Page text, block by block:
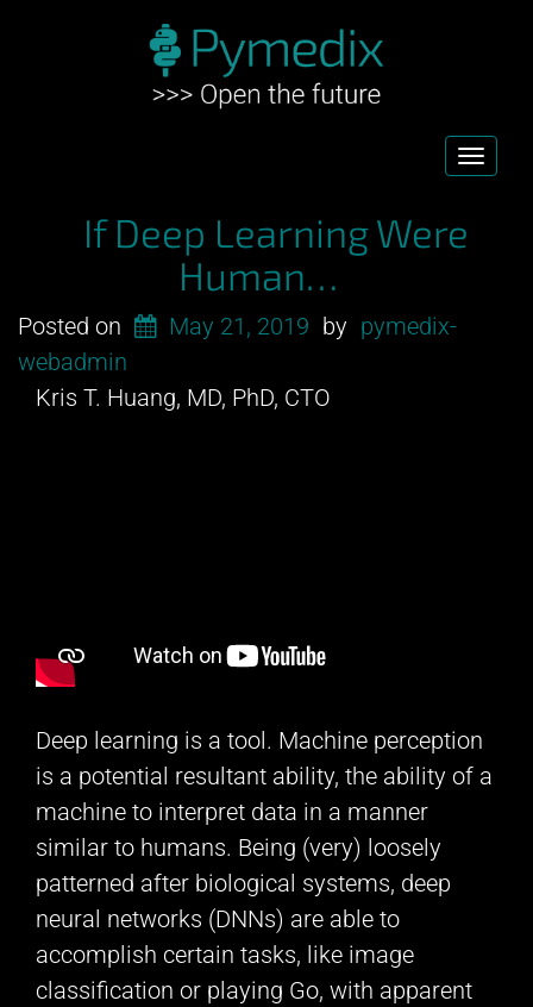
If Deep Learning Were
Human…
Posted on May 21, 2019 by pymedix-
webadmin
Kris T. Huang, MD, PhD, CTO
Deep learning is a tool. Machine perception
is a potential resultant ability, the ability of a
machine to interpret data in a manner
similar to humans. Being (very) loosely
patterned after biological systems, deep
neural networks (DNNs) are able to
accomplish certain tasks, like image
classification or playing Go, with apparent